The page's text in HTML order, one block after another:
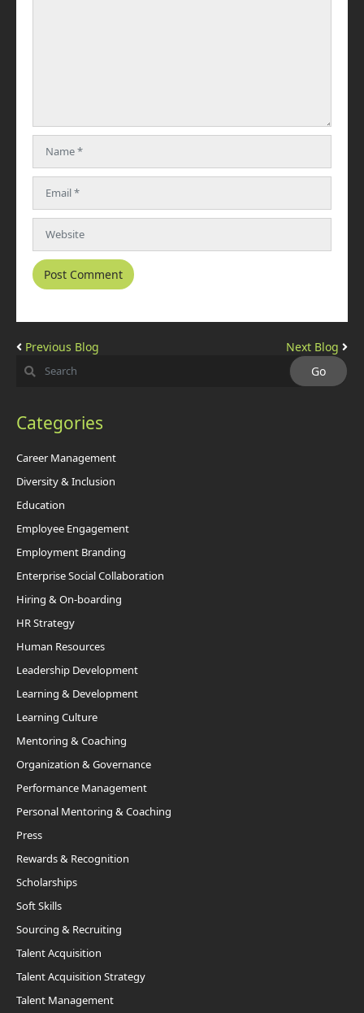
Previous Blog Next Blog
Categories
Career Management
Diversity & Inclusion
Education
Employee Engagement
Employment Branding
Enterprise Social Collaboration
Hiring & On-boarding
HR Strategy
Human Resources
Leadership Development
Learning & Development
Learning Culture
Mentoring & Coaching
Organization & Governance
Performance Management
Personal Mentoring & Coaching
Press
Rewards & Recognition
Scholarships
Soft Skills
Sourcing & Recruiting
Talent Acquisition
Talent Acquisition Strategy
Talent Management